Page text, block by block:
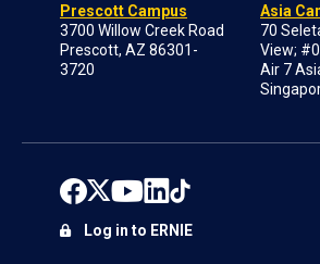
Prescott Campus
3700 Willow Creek Road
Prescott, AZ 86301-
3720
Asia
70
View;
Air 7
Log in to ERNIE